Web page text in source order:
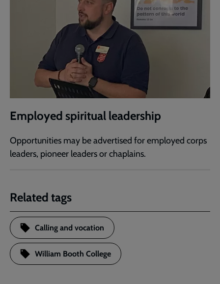
Employed spiritual leadership
Opportunities may be advertised for employed corps
leaders, pioneer leaders or chaplains.
Related tags
Calling and vocation
William Booth College